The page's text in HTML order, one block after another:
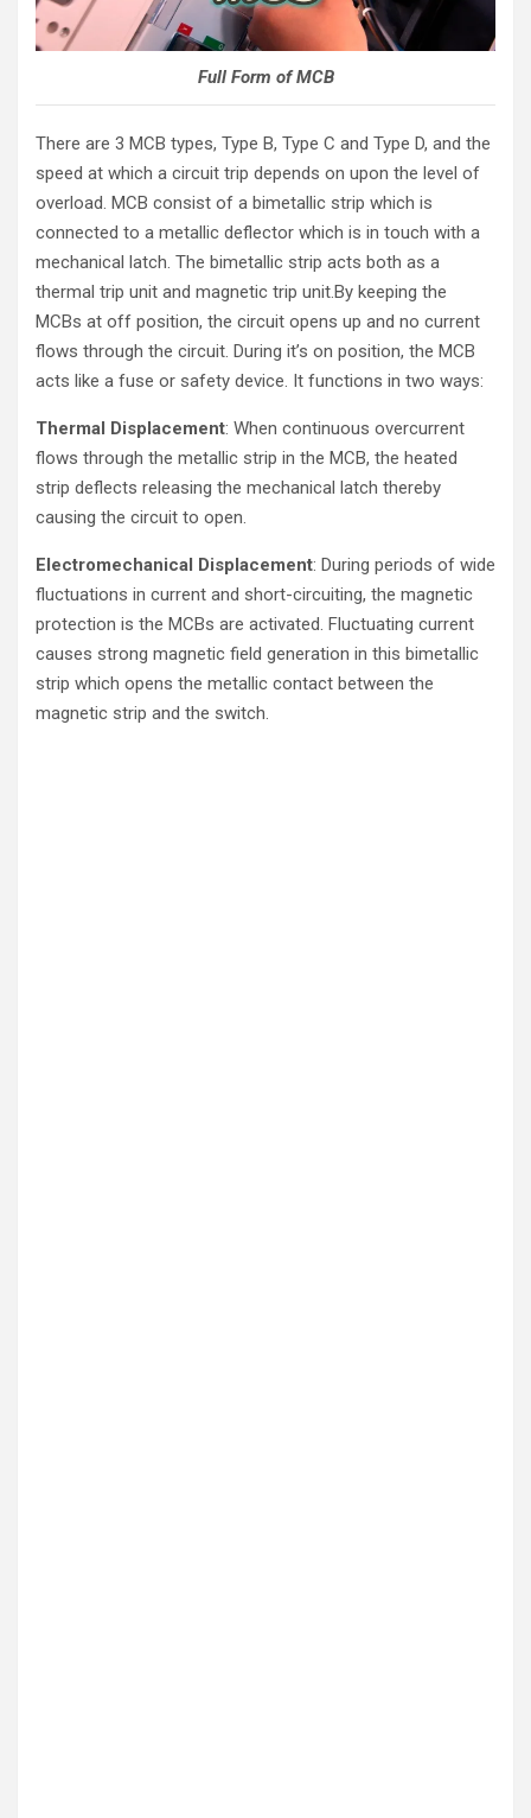
Full Form of MCB
There are 3 MCB types, Type B, Type C and Type D, and the
speed at which a circuit trip depends on upon the level of
overload. MCB consist of a bimetallic strip which is
connected to a metallic deflector which is in touch with a
mechanical latch. The bimetallic strip acts both as a
thermal trip unit and magnetic trip unit.By keeping the
MCBs at off position, the circuit opens up and no current
flows through the circuit. During it’s on position, the MCB
acts like a fuse or safety device. It functions in two ways:
Thermal Displacement: When continuous overcurrent
flows through the metallic strip in the MCB, the heated
strip deflects releasing the mechanical latch thereby
causing the circuit to open.
Electromechanical Displacement: During periods of wide
fluctuations in current and short-circuiting, the magnetic
protection is the MCBs are activated. Fluctuating current
causes strong magnetic field generation in this bimetallic
strip which opens the metallic contact between the
magnetic strip and the switch.